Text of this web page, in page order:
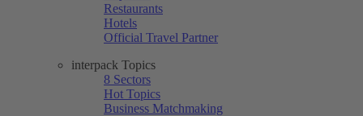
Restaurants
Hotels
Official Travel Partner
interpack Topics
8 Sectors
Hot Topics
Business Matchmaking